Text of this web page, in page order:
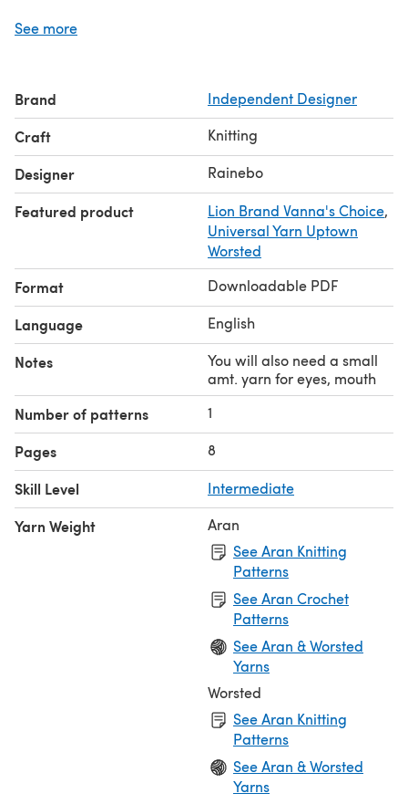
Pattern Correction: Page 4 Turtle, should read: • Place
See more
Brand Independent Designer
Craft Knitting
Designer Rainebo
Featured product Lion Brand Vanna's Choice,
Universal Yarn Uptown
Worsted
Format Downloadable PDF
Language English
Notes
You will also need a small
amt. yarn for eyes, mouth
Number of patterns 1
Pages 8
Skill Level Intermediate
Yarn Weight
Aran
See Aran Knitting
Patterns
See Aran Crochet
Patterns
See Aran & Worsted
Yarns
Worsted
See Aran Knitting
Patterns
See Aran & Worsted
Yarns